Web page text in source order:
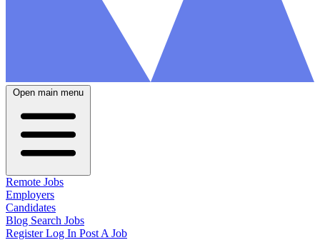
Open main menu
Remote Jobs
Employers
Candidates
Blog Search Jobs
RegisterLog In Post A Job